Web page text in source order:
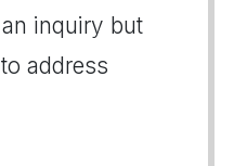
inquiry but
address